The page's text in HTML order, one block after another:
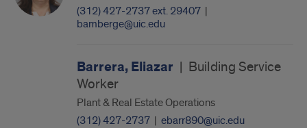
(312) 427-2737 ext. 29407 |
bamberge@uic.edu
Barrera, Eliazar | Building Service
Worker
Plant & Real Estate Operations
(312) 427-2737 | ebarr890@uic.edu